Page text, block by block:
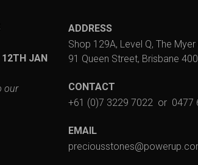
12TH JAN
our
ADDRESS
Shop 129A, Level Q, The Myer
91 Queen Street, Brisbane
CONTACT
+61 (0)7 3229 7022 or 0477
EMAIL